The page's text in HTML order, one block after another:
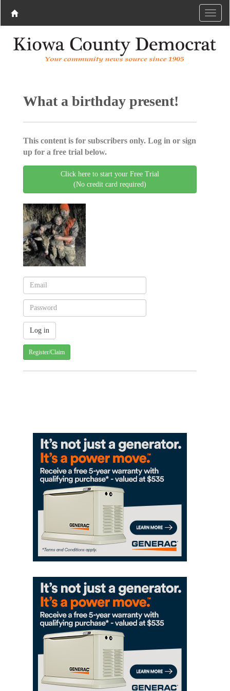
What a birthday present!
This content is for subscribers only. Log in or sign
up for a free trial below.
Click here to start your Free Trial
(No credit card required)
Register/Claim